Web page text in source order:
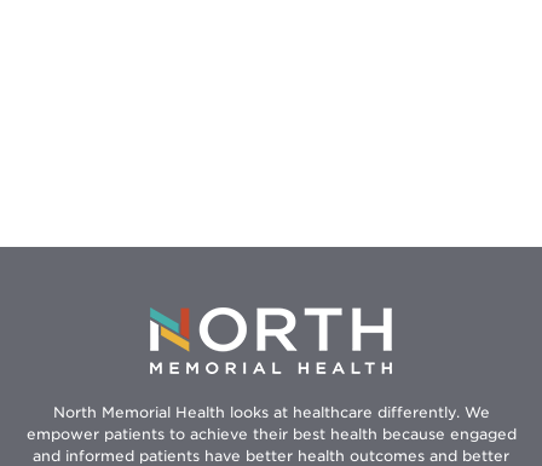
North Memorial Health looks at healthcare differently. We
empower patients to achieve their best health because engaged
and informed patients have better health outcomes and better